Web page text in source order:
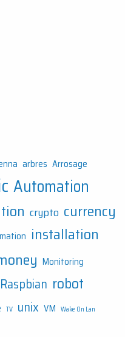
arbres Arrosage
Automation
crypto currency
installation
Monitoring
Raspbian robot
TV unix VM Wake On Lan